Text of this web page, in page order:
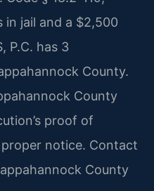
jail and a $2,500
P.C. has 3
County.
County
proof of
notice. Contact
County